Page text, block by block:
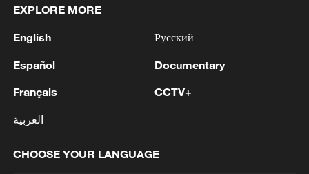
EXPLORE MORE
English
Español
Français
العربية
Русский
Documentary
CCTV+
CHOOSE YOUR LANGUAGE